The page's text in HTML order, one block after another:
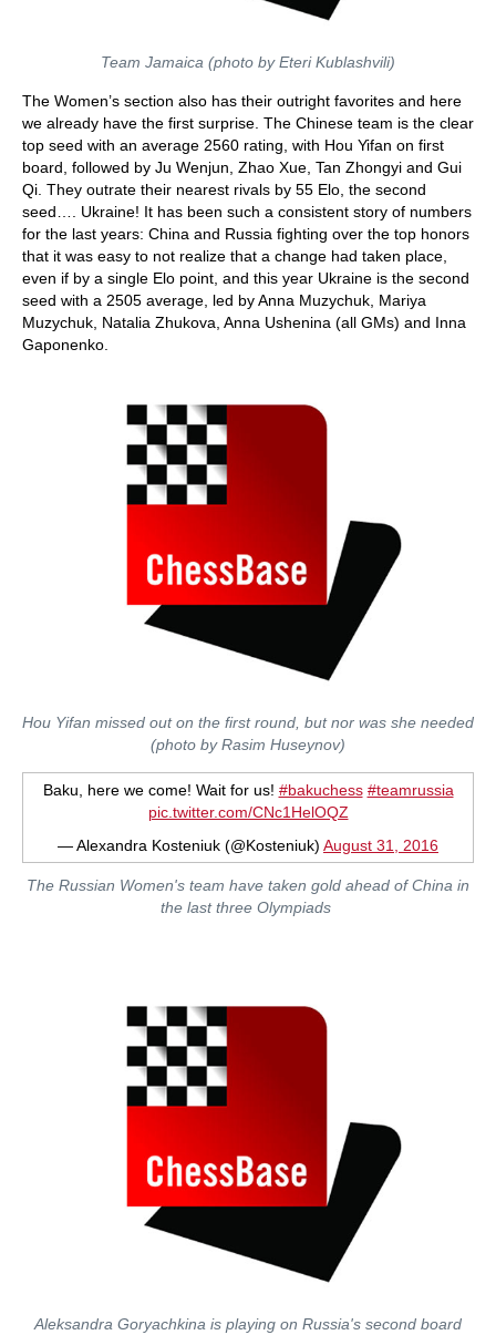
Team Jamaica (photo by Eteri Kublashvili)
The Women’s section also has their outright favorites and here
we already have the first surprise. The Chinese team is the clear
top seed with an average 2560 rating, with Hou Yifan on first
board, followed by Ju Wenjun, Zhao Xue, Tan Zhongyi and Gui
Qi. They outrate their nearest rivals by 55 Elo, the second
seed…. Ukraine! It has been such a consistent story of numbers
for the last years: China and Russia fighting over the top honors
that it was easy to not realize that a change had taken place,
even if by a single Elo point, and this year Ukraine is the second
seed with a 2505 average, led by Anna Muzychuk, Mariya
Muzychuk, Natalia Zhukova, Anna Ushenina (all GMs) and Inna
Gaponenko.
Hou Yifan missed out on the first round, but nor was she needed
(photo by Rasim Huseynov)
Baku, here we come! Wait for us! #bakuchess #teamrussia
pic.twitter.com/CNc1HelOQZ
— Alexandra Kosteniuk (@Kosteniuk) August 31, 2016
The Russian Women's team have taken gold ahead of China in
the last three Olympiads
Aleksandra Goryachkina is playing on Russia's second board